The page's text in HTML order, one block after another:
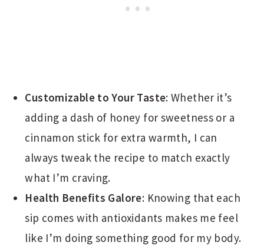
Customizable to Your Taste: Whether it’s
adding a dash of honey for sweetness or a
cinnamon stick for extra warmth, I can
always tweak the recipe to match exactly
what I’m craving.
Health Benefits Galore: Knowing that each
sip comes with antioxidants makes me feel
like I’m doing something good for my body.